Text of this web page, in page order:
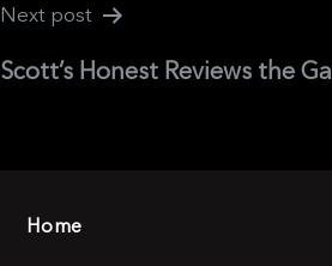
Next post
Scott’s Honest Reviews the
Home